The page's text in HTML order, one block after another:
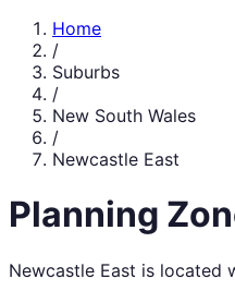
Home
/
Suburbs
/
New South Wales
/
Newcastle East
Planning
Newcastle East is located